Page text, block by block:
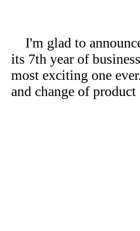
I'm glad to
its 7th year of
most exciting one
and change of